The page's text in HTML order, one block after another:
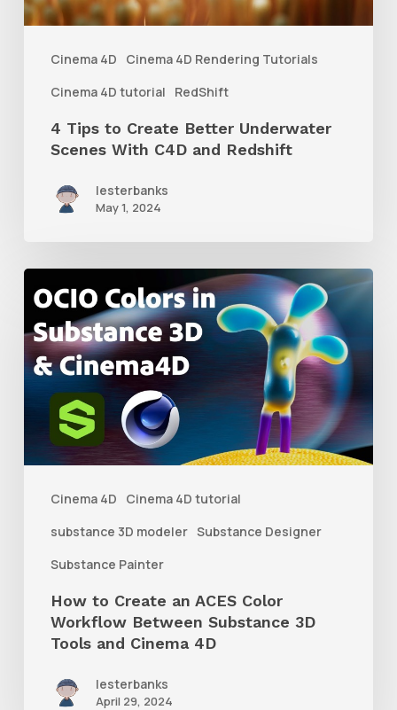
Cinema 4D
Cinema 4D Rendering Tutorials
Cinema 4D tutorial
RedShift
Scenes
Redshift
4 Tips to Create Better Underwater
Scenes With C4D and Redshift
lesterbanks
May 1, 2024
Cinema 4D
Cinema 4D tutorial
substance 3D modeler Substance Designer
Substance Painter
to
Create
an
ACES
Color
Workflow
Tools
Cinema
How to Create an ACES Color
Workflow Between Substance 3D
Tools and Cinema 4D
lesterbanks
April 29, 2024